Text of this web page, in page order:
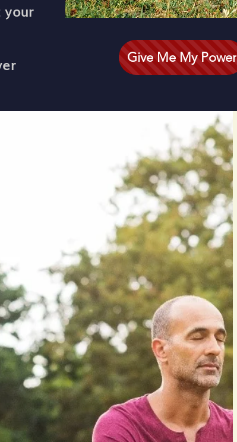
your
Give Me My Power